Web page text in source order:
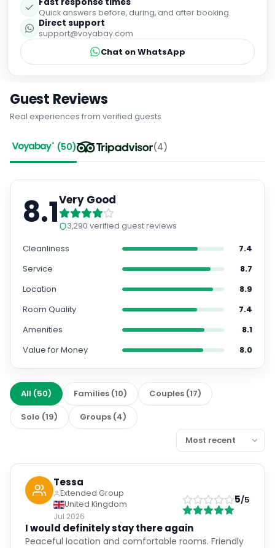
Quick answers before, during, and after booking.
Direct support
support@voyabay.com
Chat on WhatsApp
Guest Reviews
Real experiences from verified guests
(50) (4)
8.1Very Good
3,290 verified guest reviews
Cleanliness
7.4
Service
8.7
Location
8.9
Room Quality
7.4
Amenities
8.1
Value for Money
8.0
All (50) Families (10) Couples (17)
Solo (19) Groups (4)
Tessa
Extended Group
United Kingdom
Jul 2026
5/5
I would definitely stay there again
Peaceful location and comfortable rooms. Friendly